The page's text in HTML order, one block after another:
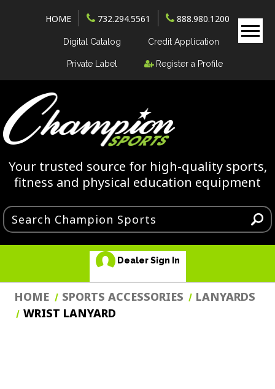
HOME 732.294.5561 888.980.1200
Digital Catalog Credit Application
Private Label Register a Profile
Your trusted source for high-quality sports,
fitness and physical education equipment
Dealer Sign In
HOME SPORTS ACCESSORIES
LANYARDS
WRIST LANYARD